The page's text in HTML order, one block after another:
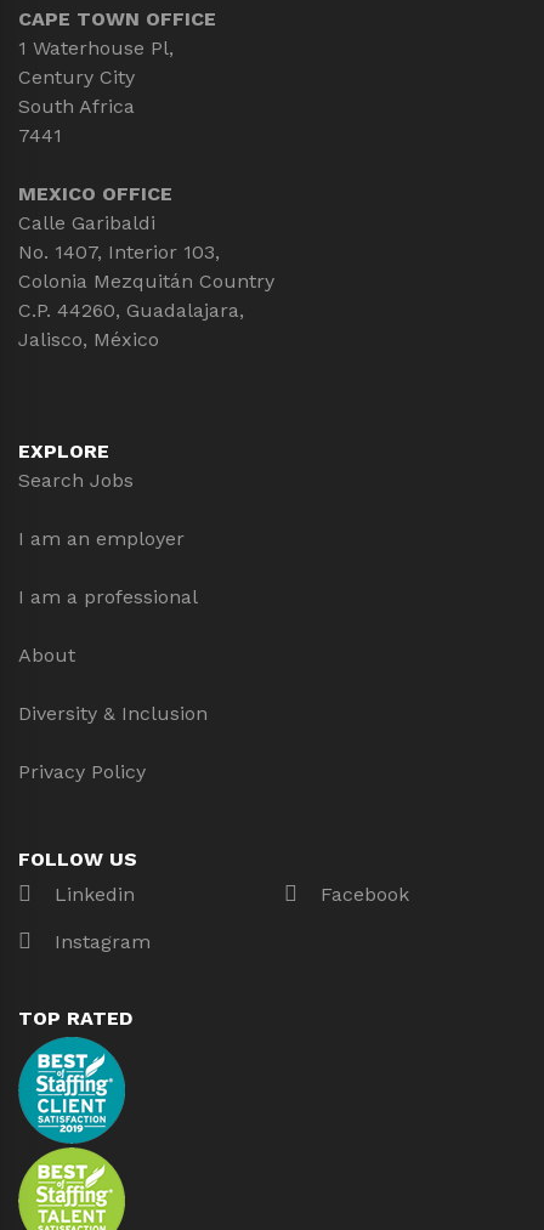
CAPE TOWN OFFICE
1 Waterhouse Pl,
Century City
South Africa
7441
MEXICO OFFICE
Calle Garibaldi
No. 1407, Interior 103,
Colonia Mezquitán Country
C.P. 44260, Guadalajara,
Jalisco, México
EXPLORE
Search Jobs
I am an employer
I am a professional
About
Diversity & Inclusion
Privacy Policy
FOLLOW US
Linkedin
Facebook
Instagram
TOP RATED